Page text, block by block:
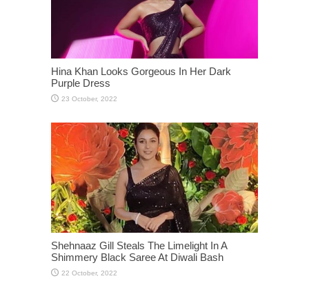
Hina Khan Looks Gorgeous In Her Dark
Purple Dress
Shehnaaz Gill Steals The Limelight In A
Shimmery Black Saree At Diwali Bash